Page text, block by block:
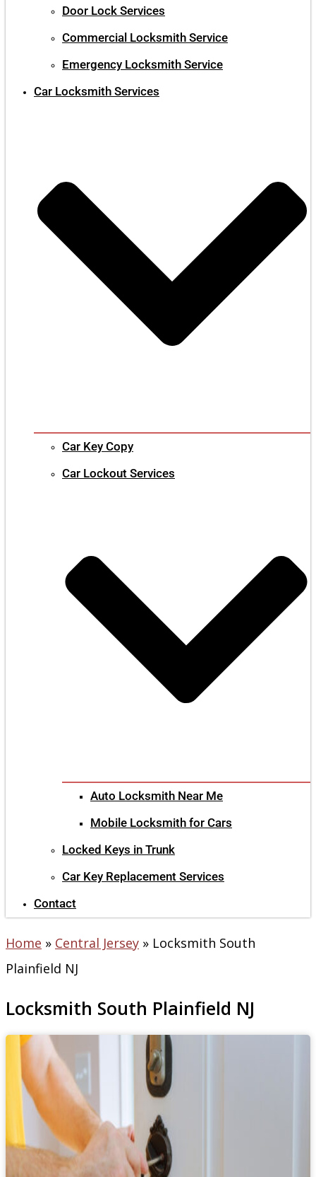
Door Lock Services
Commercial Locksmith Service
Emergency Locksmith Service
Car Locksmith Services
Car Key Copy
Car Lockout Services
Auto Locksmith Near Me
Mobile Locksmith for Cars
Locked Keys in Trunk
Car Key Replacement Services
Contact
Home » Central Jersey » Locksmith South
Plainfield NJ
Locksmith South Plainfield NJ